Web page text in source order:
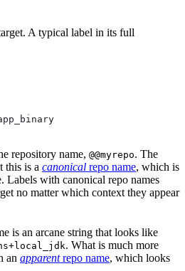
A typical label in its full
repository name, @@myrepo. The
this is a canonical repo name, which is
Labels with canonical repo names
no matter which context they appear
is an arcane string that looks like
. What is much more
an apparentrepo name, which looks